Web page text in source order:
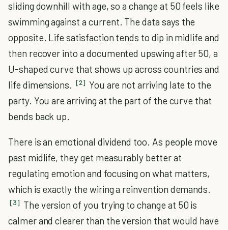
sliding downhill with age, so a change at 50 feels like
swimming against a current. The data says the
opposite. Life satisfaction tends to dip in midlife and
then recover into a documented upswing after 50, a
U-shaped curve that shows up across countries and
life dimensions. [2] You are not arriving late to the
party. You are arriving at the part of the curve that
bends back up.
There is an emotional dividend too. As people move
past midlife, they get measurably better at
regulating emotion and focusing on what matters,
which is exactly the wiring a reinvention demands.
[3] The version of you trying to change at 50 is
calmer and clearer than the version that would have